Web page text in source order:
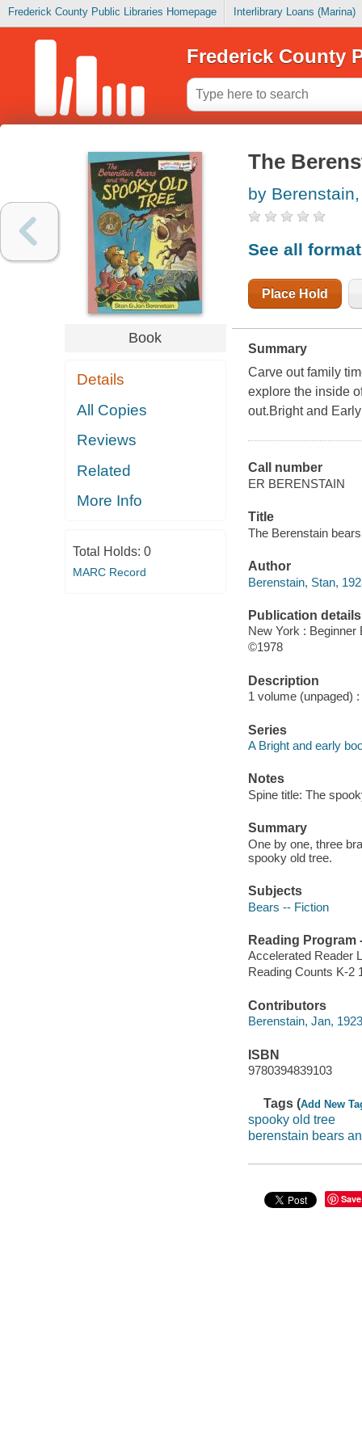
Frederick County Public Libraries Homepage Interlibrary Loans (Marina)
Frederick County
Book
Details
All Copies
Reviews
Related
More Info
Total Holds: 0
MARC Record
The
by
See all
Place Hold
Summary
Carve out family
explore the inside
out.Bright and
Call number
ER BERENSTAIN
Title
The Berenstain
Author
Berenstain, Stan,
Publication details
New York : Beginner
©1978
Description
1 volume (unpaged)
Series
A Bright and early
Notes
Spine title: The
Summary
One by one, three
spooky old tree.
Subjects
Bears -- Fiction
Reading Program
Accelerated Reader
Reading Counts K-2
Contributors
Berenstain, Jan,
ISBN
9780394839103
Tags (Add New
spooky old tree
berenstain bears
Save